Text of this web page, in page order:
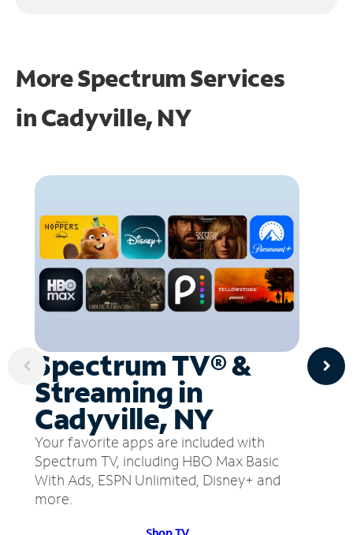
More Spectrum Services
inCadyville, NY
Spectrum TV® &
Streaming in
Cadyville, NY
Your favorite apps are included with
Spectrum TV, including HBO Max Basic
With Ads, ESPN Unlimited, Disney+ and
more.